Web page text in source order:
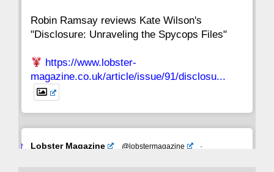
Robin Ramsay reviews Kate Wilson's
"Disclosure: Unraveling the Spycops Files"
https://www.lobster-
magazine.co.uk/article/issue/91/disclosu...
Avat
Lobster Magazine @lobstermagazine
·